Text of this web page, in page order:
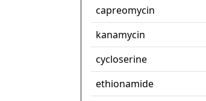
capreomycin
kanamycin
cycloserine
ethionamide